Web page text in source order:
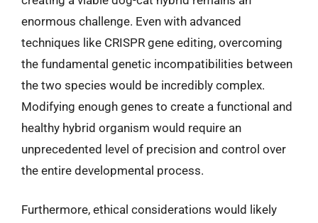
enormous challenge. Even with advanced
techniques like CRISPR gene editing, overcoming
the fundamental genetic incompatibilities between
the two species would be incredibly complex.
Modifying enough genes to create a functional and
healthy hybrid organism would require an
unprecedented level of precision and control over
the entire developmental process.
Furthermore, ethical considerations would likely